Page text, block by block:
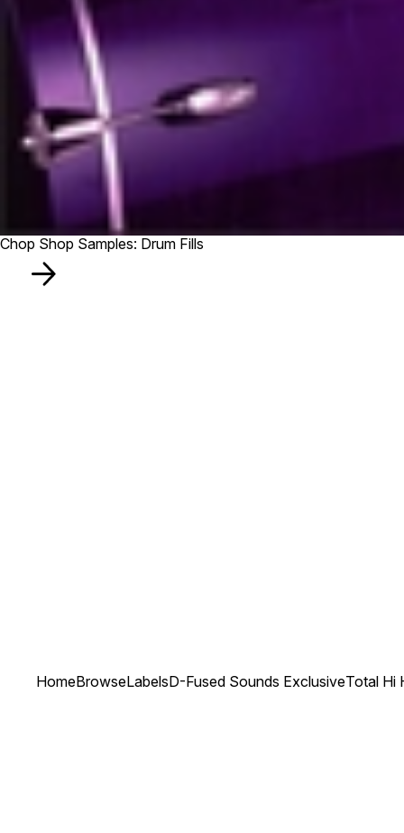
Chop Shop Samples: Drum Fills
HomeBrowseLabelsD-Fused Sounds ExclusiveTotal Hi